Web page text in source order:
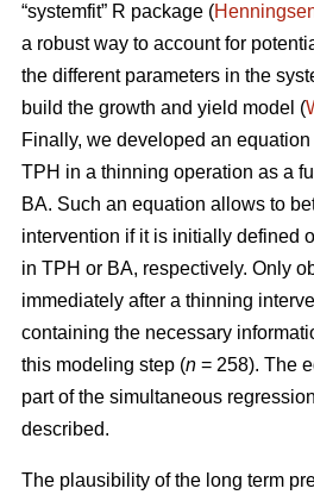
“systemfit” R package (
a robust way to account for
the different parameters in the
build the growth and yield model (
Finally, we developed an
TPH in a thinning operation as a
BA. Such an equation allows to
intervention if it is initially defined
in TPH or BA, respectively. Only
immediately after a thinning
containing the necessary
this modeling step (n = 258). The
part of the simultaneous
described.
The plausibility of the long term